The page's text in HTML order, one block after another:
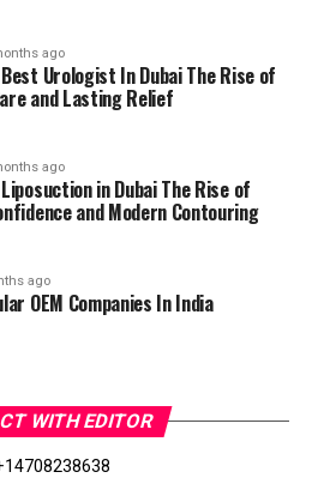
ago
Urologist In Dubai The Rise of
and Lasting Relief
ago
in Dubai The Rise of
and Modern Contouring
ago
OEM Companies In India
WITH EDITOR